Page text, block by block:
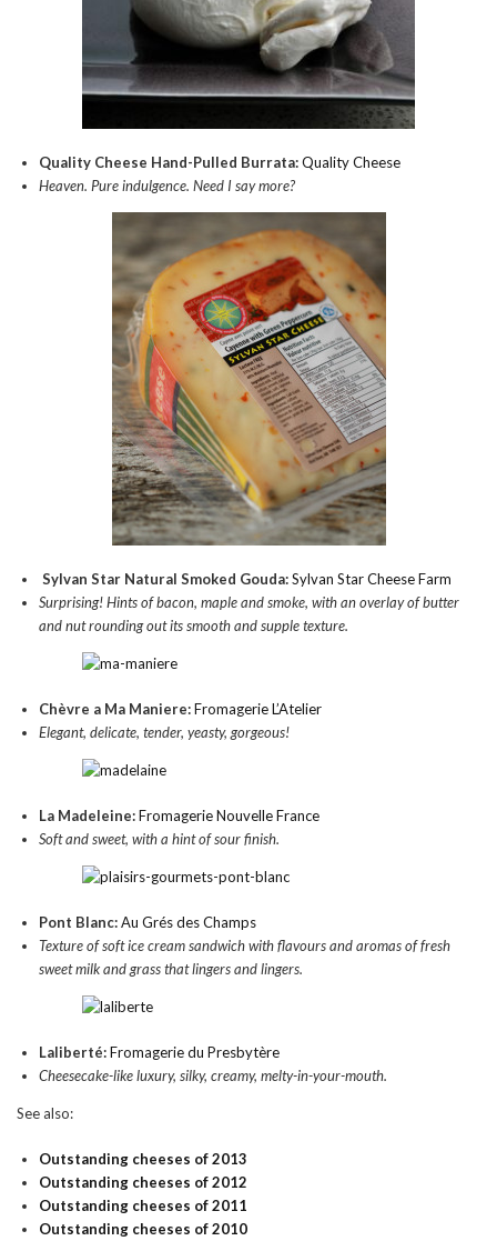
Quality Cheese Hand-Pulled Burrata:Quality Cheese
Heaven. Pure indulgence. Need I say more?
Sylvan Star Natural Smoked Gouda:Sylvan Star Cheese Farm
Surprising! Hints of bacon, maple and smoke, with an overlay of butter
and nut rounding out its smooth and supple texture.
Chèvre a Ma Maniere:Fromagerie L’Atelier
Elegant, delicate, tender, yeasty, gorgeous!
La Madeleine:Fromagerie Nouvelle France
Soft and sweet, with a hint of sour finish.
Pont Blanc:Au Grés des Champs
Texture of soft ice cream sandwich with flavours and aromas of fresh
sweet milk and grass that lingers and lingers.
Laliberté:Fromagerie du Presbytère
Cheesecake-like luxury, silky, creamy, melty-in-your-mouth.
See also:
Outstanding cheeses of 2013
Outstanding cheeses of 2012
Outstanding cheeses of 2011
Outstanding cheeses of 2010